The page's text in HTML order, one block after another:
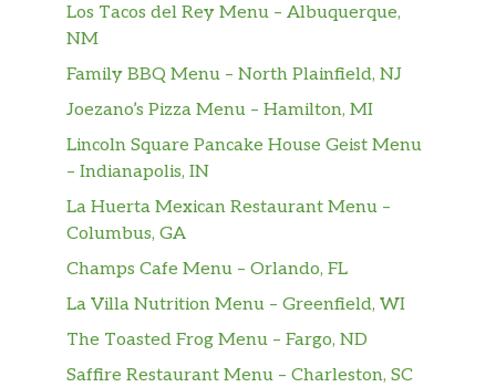
Tropicana® Pink Lemonade
Lipton® Unsweetened Iced Tea
Orange Juice
Premium Hot Coffee
Iced Regular Coffee
Cup Of Water
Cinnabon Delights® 2 Pack
Cinnabon Delights® 4 Pack
Los Tacos del Rey Menu – Albuquerque,
NM
Family BBQ Menu – North Plainfield, NJ
Joezano’s Pizza Menu – Hamilton, MI
Lincoln Square Pancake House Geist Menu
– Indianapolis, IN
La Huerta Mexican Restaurant Menu –
Columbus, GA
Champs Cafe Menu – Orlando, FL
La Villa Nutrition Menu – Greenfield, WI
The Toasted Frog Menu – Fargo, ND
Saffire Restaurant Menu – Charleston, SC